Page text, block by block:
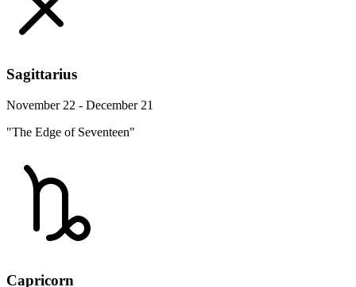
Sagittarius
November 22 - December 21
"The Edge of Seventeen"
Capricorn